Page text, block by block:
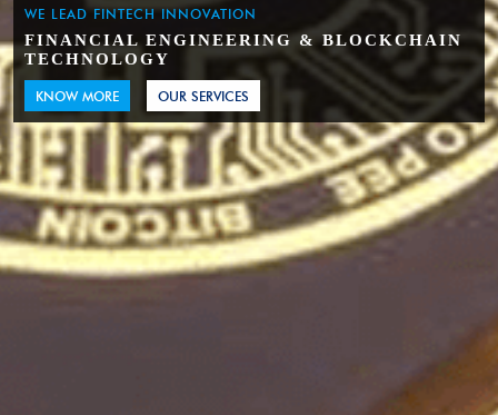
WE LEAD FINTECH INNOVATION
FINANCIAL ENGINEERING & BLOCKCHAIN
TECHNOLOGY
KNOW MORE OUR SERVICES